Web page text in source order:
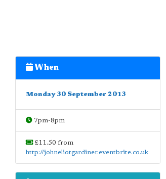
When
Monday 30 September 2013
7pm-8pm
£11.50 from
http://johneliotgardiner.eventbrite.co.uk